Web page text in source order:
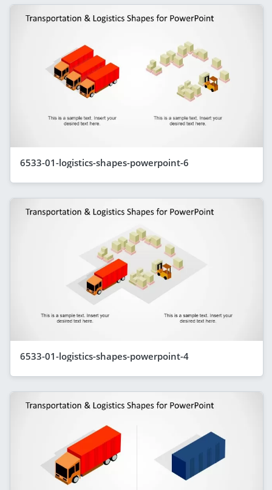
6533-01-logistics-shapes-powerpoint-6
6533-01-logistics-shapes-powerpoint-4